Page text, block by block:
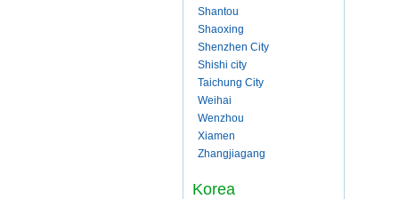
Shantou
Shaoxing
Shenzhen City
Shishi city
Taichung City
Weihai
Wenzhou
Xiamen
Zhangjiagang
Korea